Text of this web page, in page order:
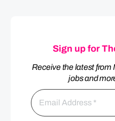
Sign up for
Receive the latest from
jobs and